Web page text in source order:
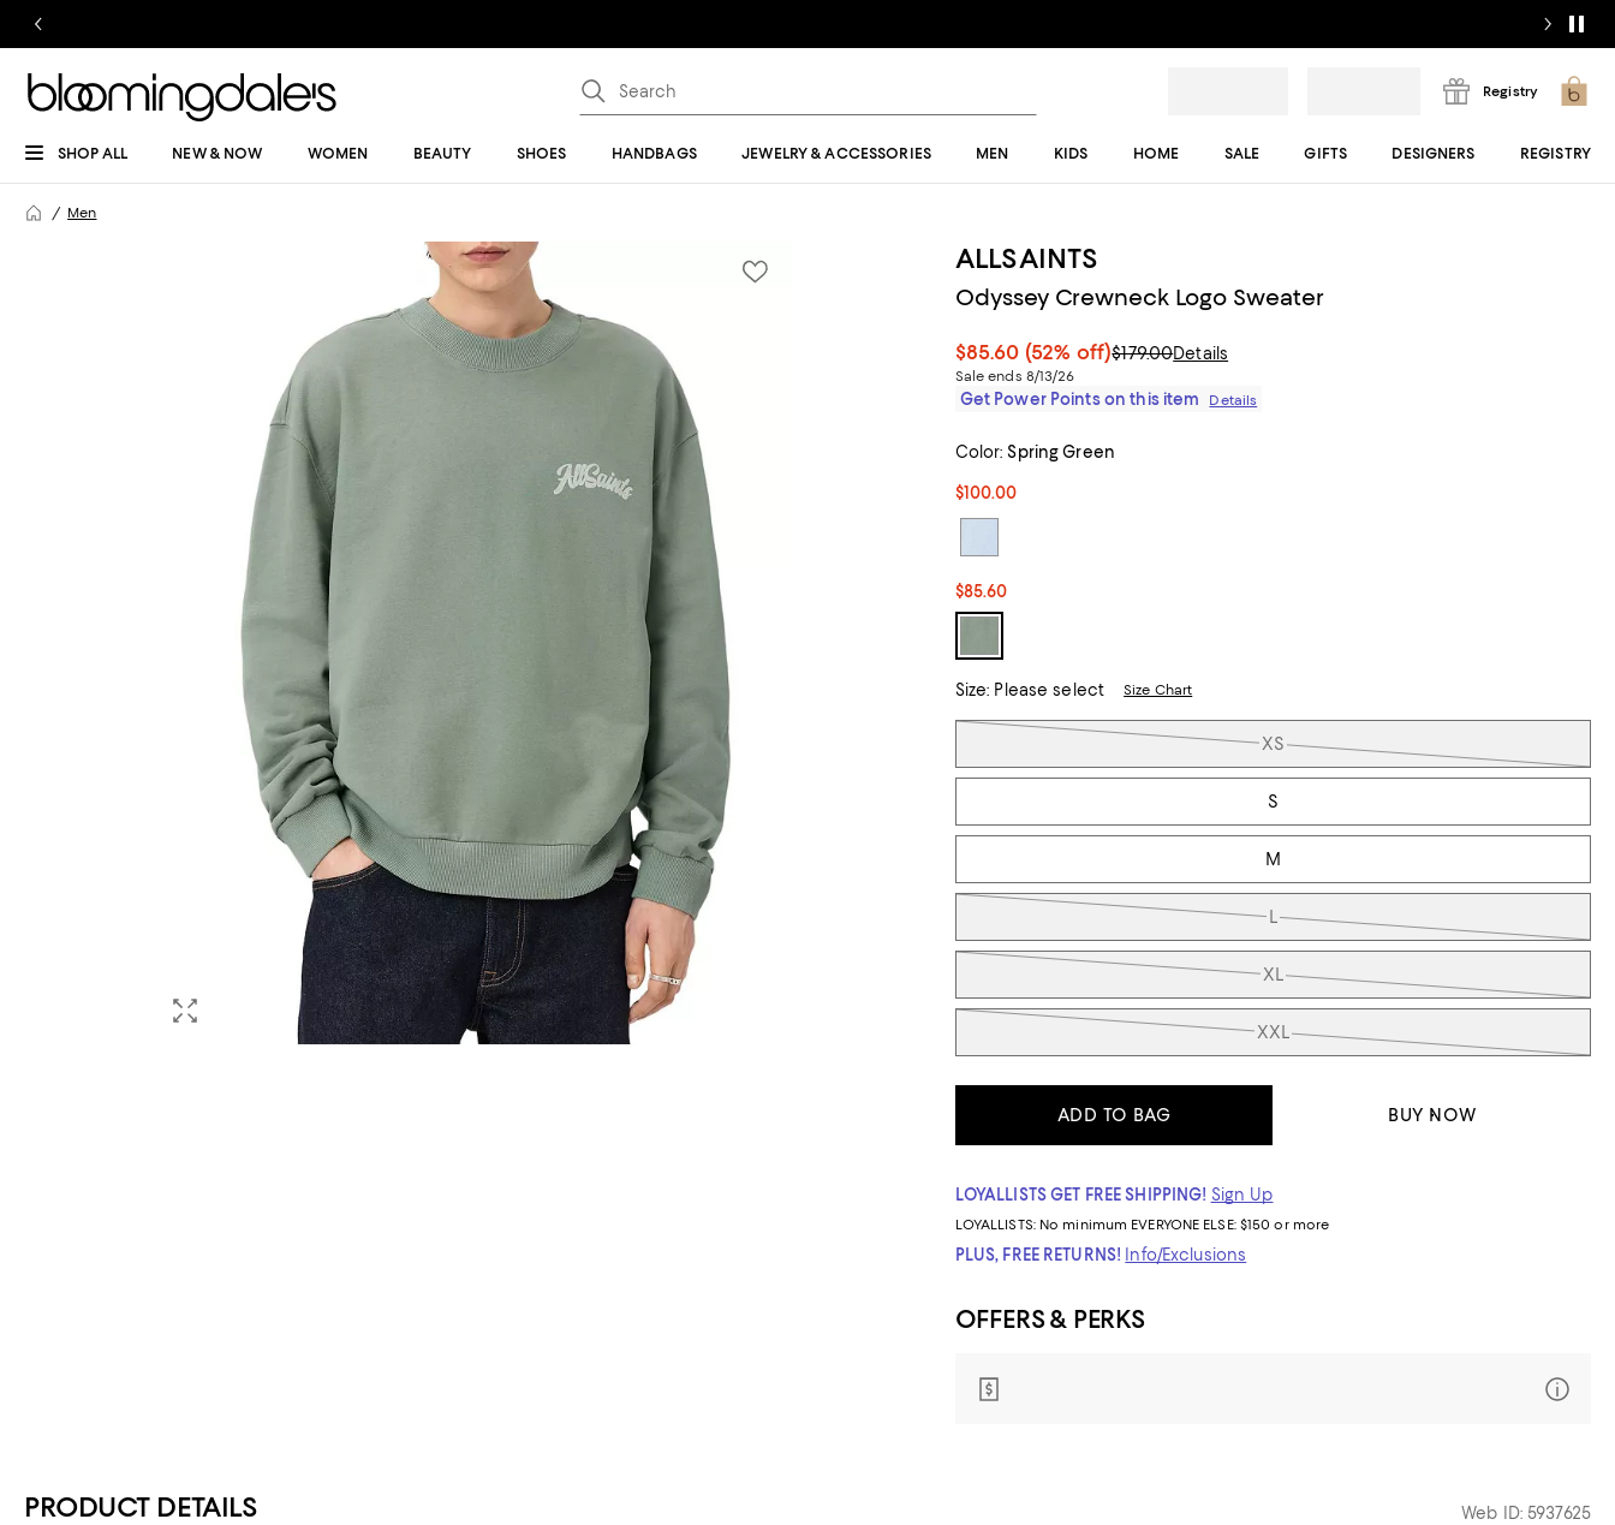
Registry
SHOP ALL NEW & NOW WOMEN BEAUTY SHOES HANDBAGS JEWELRY & ACCESSORIES MEN KIDS HOME SALE GIFTS DESIGNERS REGISTRY
Men
ALLSAINTS
Odyssey Crewneck Logo Sweater
$85.60 (52% off)$179.00Details
Sale ends 8/13/26
Get Power Points on this item Details
Color: Spring Green
$100.00
$85.60
Size: Please select Size Chart
Tiles
XS
S
M
L
XL
XXL
ADD TO BAG BUY NOW
LOYALLISTS GET FREE SHIPPING! Sign Up
LOYALLISTS: No minimum EVERYONE ELSE: $150 or more
PLUS, FREE RETURNS! Info/Exclusions
OFFERS & PERKS
PRODUCT DETAILS Web ID: 5937625